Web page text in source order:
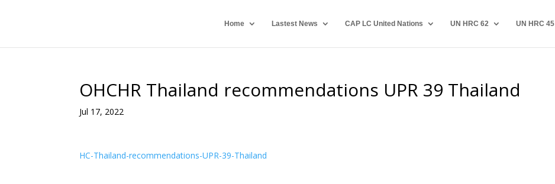
Home Lastest News CAP LC United Nations UN HRC 62 UN HRC 45
OHCHR Thailand recommendations UPR 39 Thailand
Jul 17, 2022
HC-Thailand-recommendations-UPR-39-Thailand